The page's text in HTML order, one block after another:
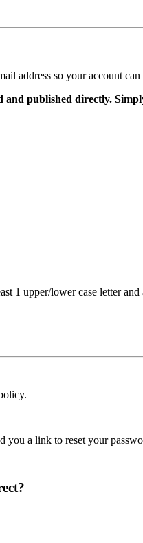
address so your account can
published directly.
1 upper/lower case letter and
you a link to reset your